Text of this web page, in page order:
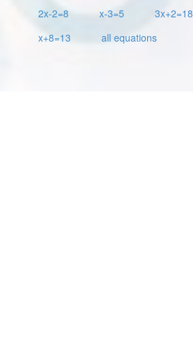
2x-2=8 x-3=5 3x+2=18
x+8=13
all equations